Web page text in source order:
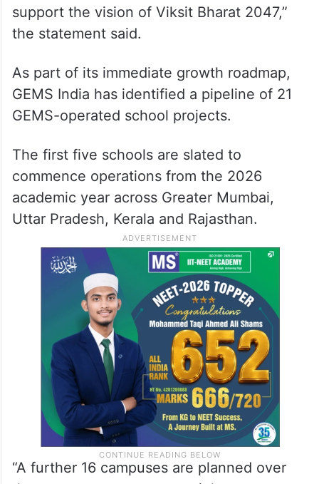
support the vision of Viksit Bharat 2047,”
the statement said.
As part of its immediate growth roadmap,
GEMS India has identified a pipeline of 21
GEMS-operated school projects.
The first five schools are slated to
commence operations from the 2026
academic year across Greater Mumbai,
Uttar Pradesh, Kerala and Rajasthan.
“A further 16 campuses are planned over